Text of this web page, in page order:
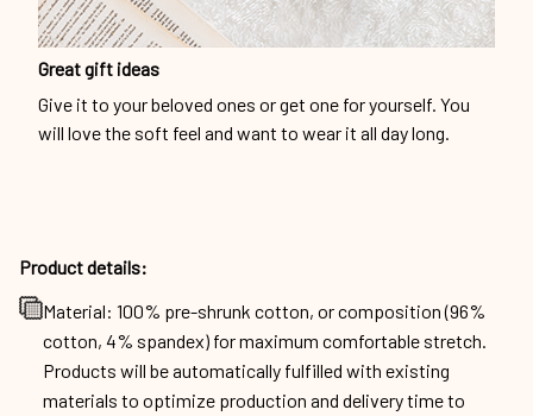
Great gift ideas
Give it to your beloved ones or get one for yourself. You
will love the soft feel and want to wear it all day long.
Product details:
Material: 100% pre-shrunk cotton, or composition (96%
cotton, 4% spandex) for maximum comfortable stretch.
Products will be automatically fulfilled with existing
materials to optimize production and delivery time to